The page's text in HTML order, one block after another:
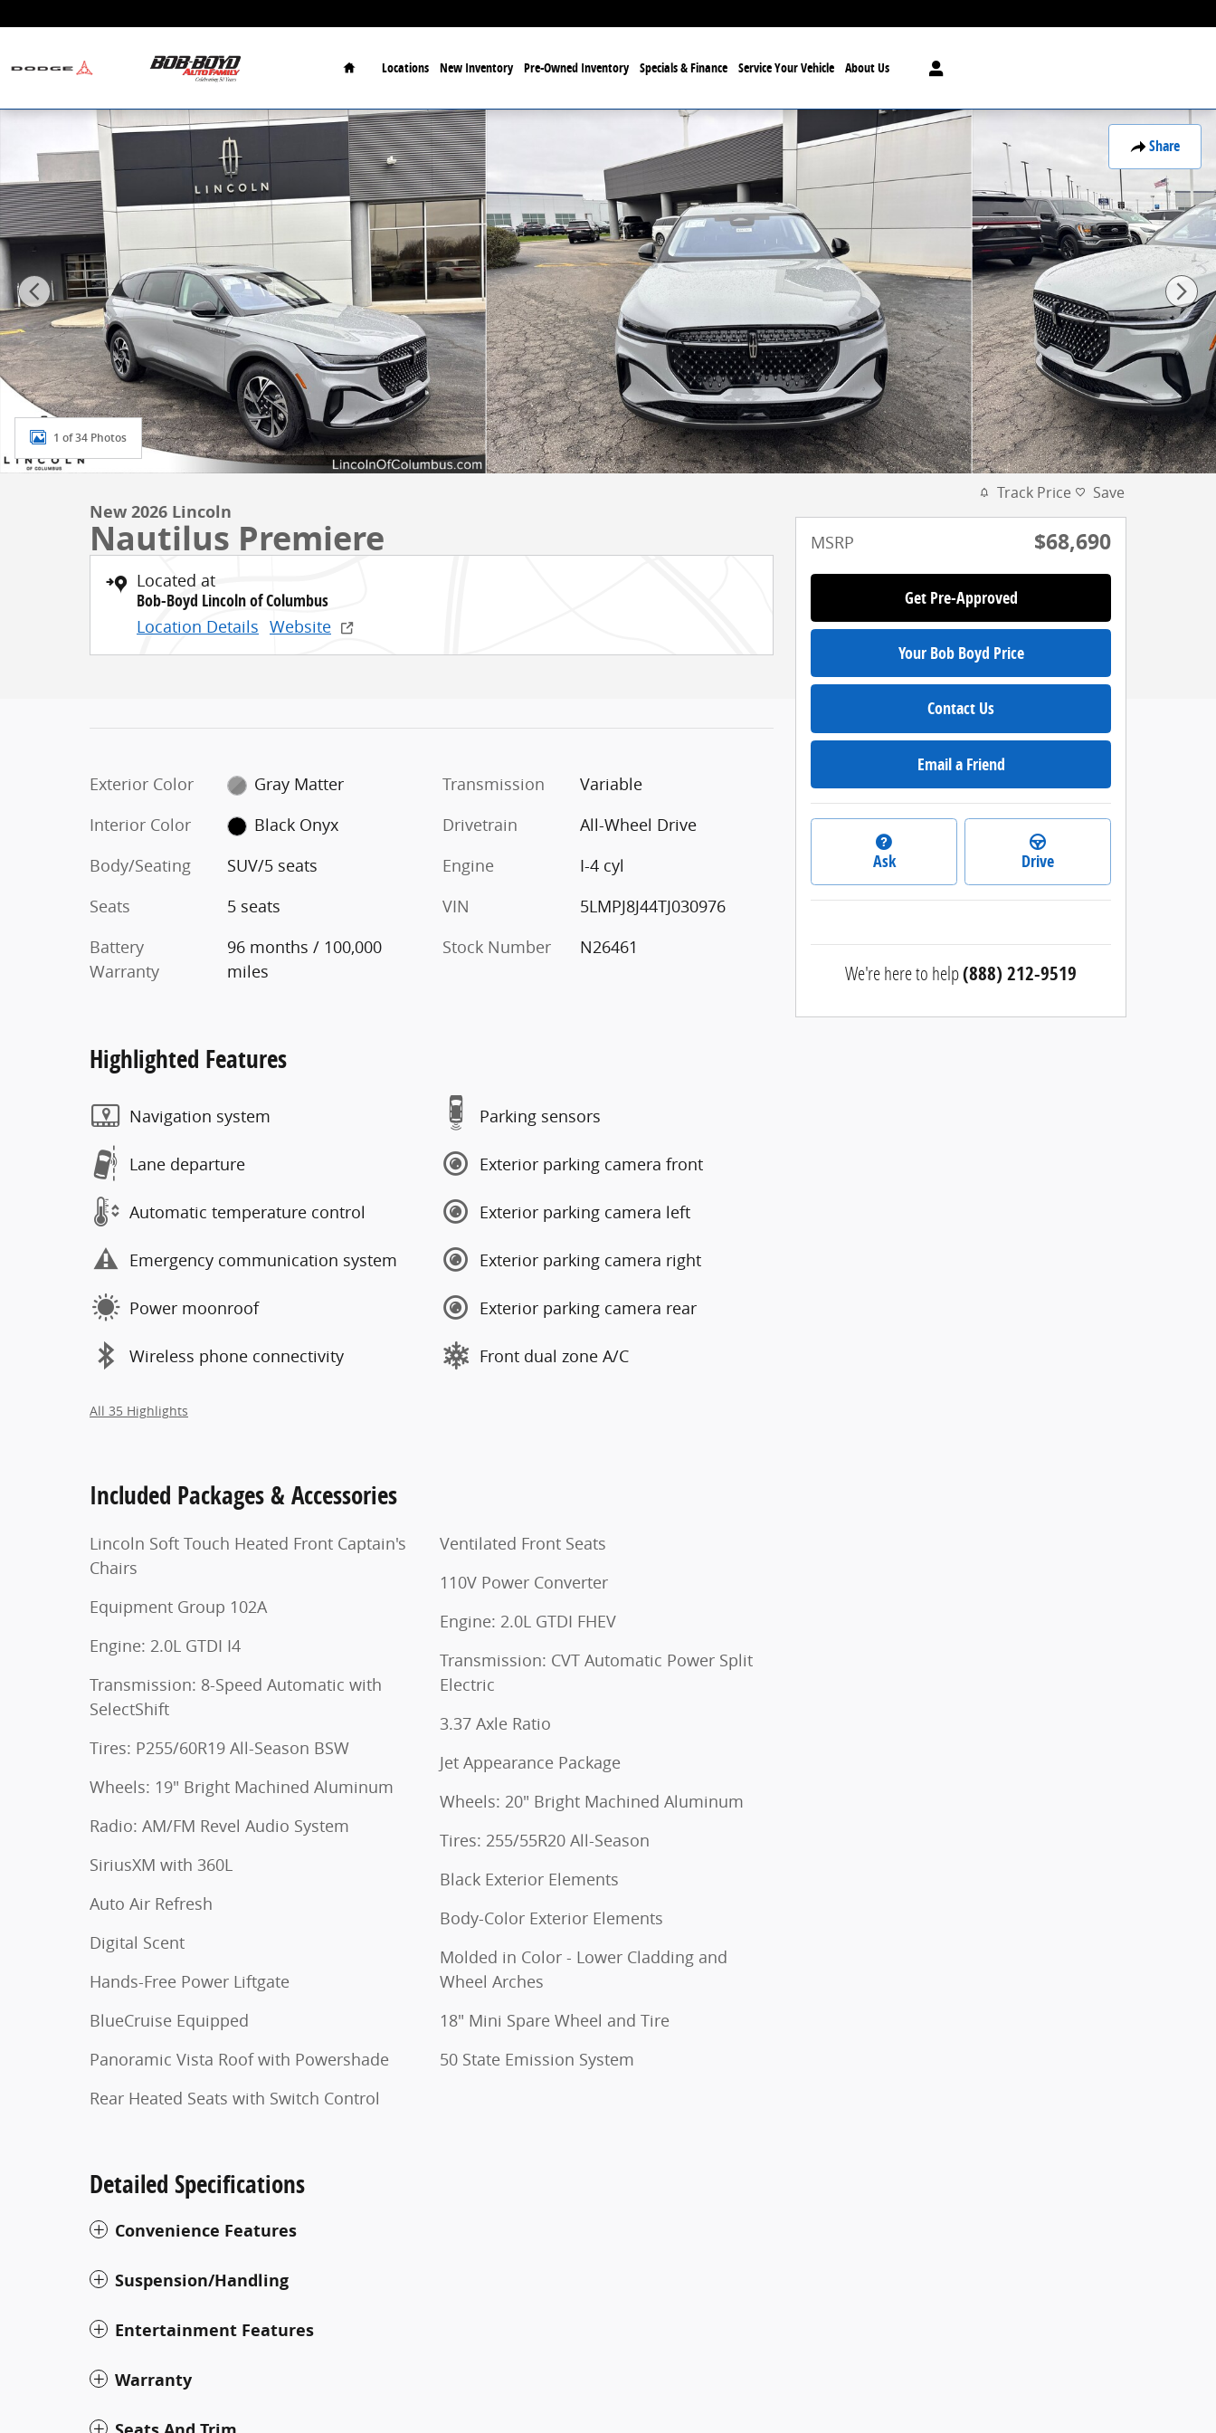
Home
Locations New Inventory Pre-Owned Inventory Specials & Finance Service Your Vehicle About Us
Share
New 2026 Lincoln Nautilus Premiere SUV Photo 1 of 34
1 of 34 Photos
New 2026 Lincoln
Nautilus Premiere
Located at
Bob-Boyd Lincoln of Columbus
Location Details Website
Exterior Color
Gray Matter
Interior Color
Black Onyx
Body/Seating
SUV/5 seats
Seats
5 seats
Battery
Warranty
96 months / 100,000
miles
Transmission
Variable
Drivetrain
All-Wheel Drive
Engine
I-4 cyl
VIN
5LMPJ8J44TJ030976
Stock Number
N26461
Highlighted Features
Navigation system
Lane departure
Automatic temperature control
Emergency communication system
Power moonroof
Wireless phone connectivity
Parking sensors
Exterior parking camera front
Exterior parking camera left
Exterior parking camera right
Exterior parking camera rear
Front dual zone A/C
All 35 Highlights
Included Packages & Accessories
Lincoln Soft Touch Heated Front Captain's
Chairs
Equipment Group 102A
Engine: 2.0L GTDI I4
Transmission: 8-Speed Automatic with
SelectShift
Tires: P255/60R19 All-Season BSW
Wheels: 19" Bright Machined Aluminum
Radio: AM/FM Revel Audio System
SiriusXM with 360L
Auto Air Refresh
Digital Scent
Hands-Free Power Liftgate
BlueCruise Equipped
Panoramic Vista Roof with Powershade
Rear Heated Seats with Switch Control
Ventilated Front Seats
110V Power Converter
Engine: 2.0L GTDI FHEV
Transmission: CVT Automatic Power Split
Electric
3.37 Axle Ratio
Jet Appearance Package
Wheels: 20" Bright Machined Aluminum
Tires: 255/55R20 All-Season
Black Exterior Elements
Body-Color Exterior Elements
Molded in Color - Lower Cladding and
Wheel Arches
18" Mini Spare Wheel and Tire
50 State Emission System
Detailed Specifications
Convenience Features
Suspension/Handling
Entertainment Features
Warranty
Track Price Save
MSRP $68,690
Get Pre-Approved
Your Bob Boyd Price
Contact Us
Email a Friend
Ask Drive
We're here to help(888) 212-9519